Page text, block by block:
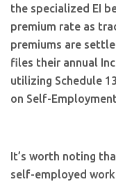
the specialized EI
premium rate as
premiums are
files their annual
utilizing Schedule
on Self-
It’s worth noting
self-employed